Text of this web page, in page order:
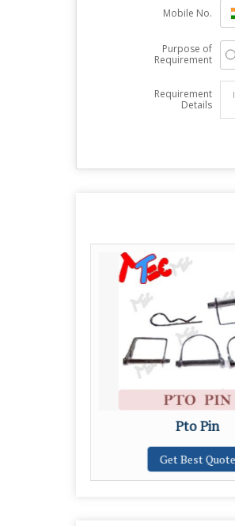
Mobile No.
Purpose of
Requirement
Requirement
Details
Pto Pin
Get Best Quote